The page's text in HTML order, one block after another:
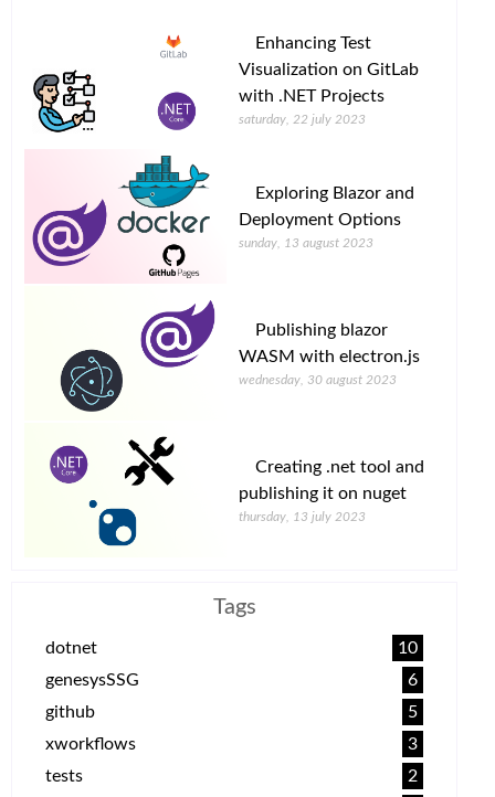
Enhancing Test
Visualization on GitLab
with .NET Projects
saturday, 22 july 2023
Exploring Blazor and
Deployment Options
sunday, 13 august 2023
Publishing blazor
WASM with electron.js
wednesday, 30 august 2023
Creating .net tool and
publishing it on nuget
thursday, 13 july 2023
Tags
dotnet
10
genesysSSG
6
github
5
xworkflows
3
tests
2